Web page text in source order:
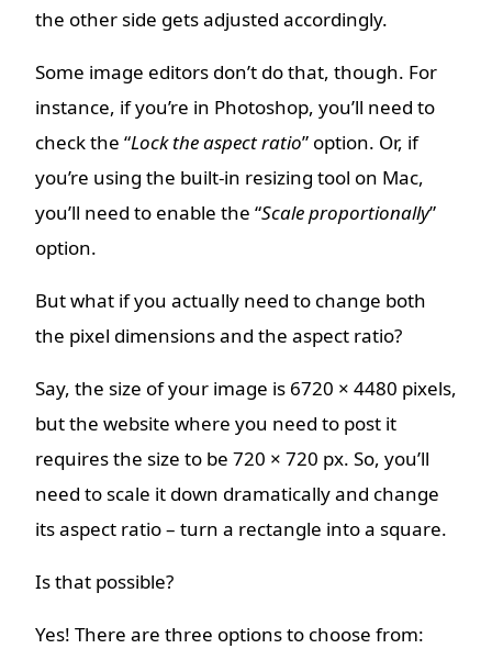
the other side gets adjusted accordingly.
Some image editors don’t do that, though. For
instance, if you’re in Photoshop, you’ll need to
check the “Lock the aspect ratio” option. Or, if
you’re using the built-in resizing tool on Mac,
you’ll need to enable the “Scale proportionally”
option.
But what if you actually need to change both
the pixel dimensions and the aspect ratio?
Say, the size of your image is 6720 × 4480 pixels,
but the website where you need to post it
requires the size to be 720 × 720 px. So, you’ll
need to scale it down dramatically and change
its aspect ratio – turn a rectangle into a square.
Is that possible?
Yes! There are three options to choose from: